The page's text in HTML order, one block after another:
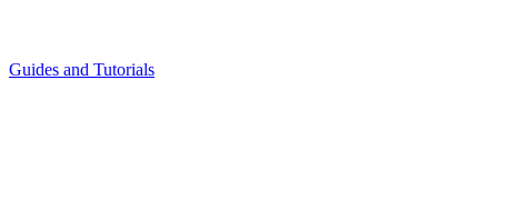
Guides and Tutorials